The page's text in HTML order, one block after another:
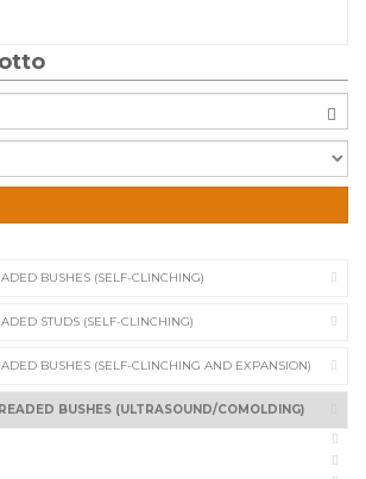
BUSHES (SELF-CLINCHING)
STUDS (SELF-CLINCHING)
BUSHES (SELF-CLINCHING AND EXPANSION)
BUSHES (ULTRASOUND/COMOLDING)